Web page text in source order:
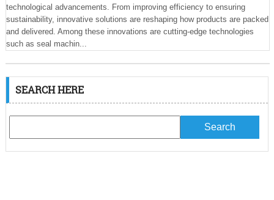
technological advancements. From improving efficiency to ensuring
sustainability, innovative solutions are reshaping how products are packed
and delivered. Among these innovations are cutting-edge technologies
such as seal machin...
SEARCH HERE